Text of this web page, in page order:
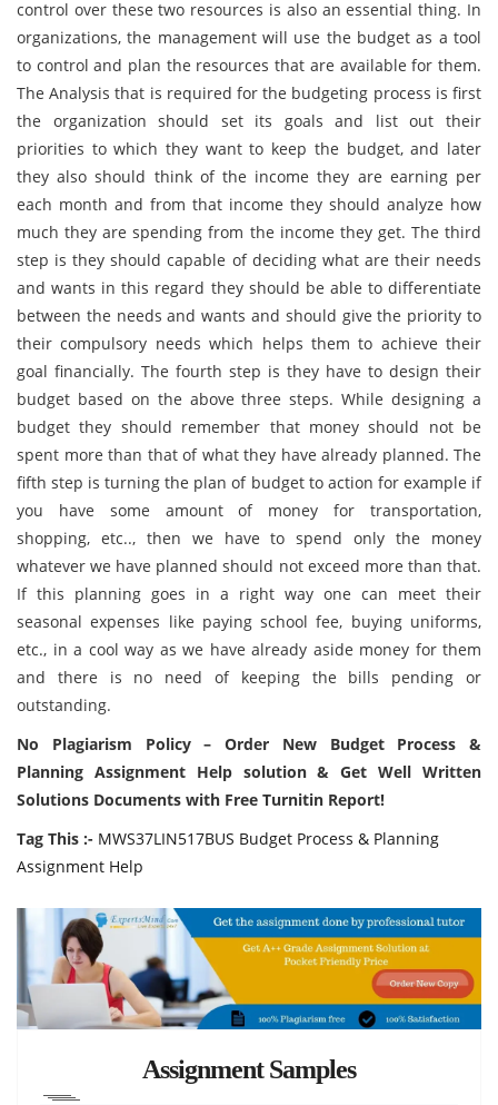
control over these two resources is also an essential thing. In
organizations, the management will use the budget as a tool
to control and plan the resources that are available for them.
The Analysis that is required for the budgeting process is first
the organization should set its goals and list out their
priorities to which they want to keep the budget, and later
they also should think of the income they are earning per
each month and from that income they should analyze how
much they are spending from the income they get. The third
step is they should capable of deciding what are their needs
and wants in this regard they should be able to differentiate
between the needs and wants and should give the priority to
their compulsory needs which helps them to achieve their
goal financially. The fourth step is they have to design their
budget based on the above three steps. While designing a
budget they should remember that money should not be
spent more than that of what they have already planned. The
fifth step is turning the plan of budget to action for example if
you have some amount of money for transportation,
shopping, etc.., then we have to spend only the money
whatever we have planned should not exceed more than that.
If this planning goes in a right way one can meet their
seasonal expenses like paying school fee, buying uniforms,
etc., in a cool way as we have already aside money for them
and there is no need of keeping the bills pending or
outstanding.
No Plagiarism Policy – Order New Budget Process &
Planning Assignment Help solution & Get Well Written
Solutions Documents with Free Turnitin Report!
Tag This :- MWS37LIN517BUS Budget Process & Planning
Assignment Help
Assignment Samples